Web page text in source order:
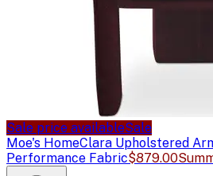
Sale price availableSale
Moe's HomeClara Upholstered
Performance Fabric$879.00